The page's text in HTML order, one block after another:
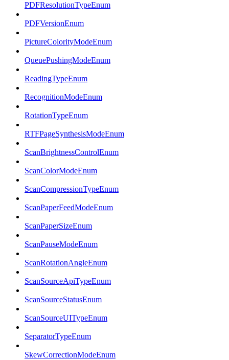
PDFResolutionTypeEnum
PDFVersionEnum
PictureColorityModeEnum
QueuePushingModeEnum
ReadingTypeEnum
RecognitionModeEnum
RotationTypeEnum
RTFPageSynthesisModeEnum
ScanBrightnessControlEnum
ScanColorModeEnum
ScanCompressionTypeEnum
ScanPaperFeedModeEnum
ScanPaperSizeEnum
ScanPauseModeEnum
ScanRotationAngleEnum
ScanSourceApiTypeEnum
ScanSourceStatusEnum
ScanSourceUITypeEnum
SeparatorTypeEnum
SkewCorrectionModeEnum